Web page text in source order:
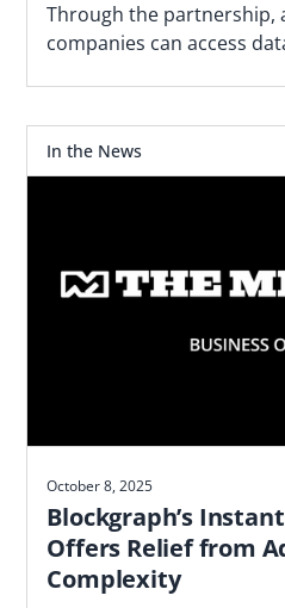
Through the partnership,
companies can access
In the News
October 8, 2025
Blockgraph’s
Offers Relief from
Complexity